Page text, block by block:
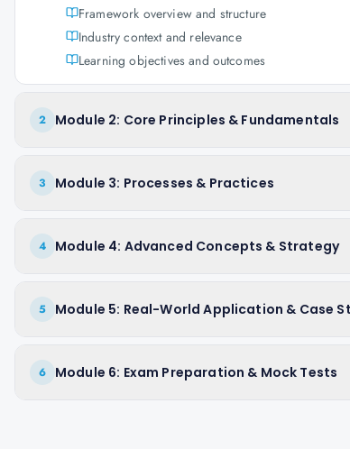
Framework overview and structure
Industry context and relevance
Learning objectives and outcomes
2 Module 2: Core Principles & Fundamentals
3 Module 3: Processes & Practices
4 Module 4: Advanced Concepts & Strategy
5 Module 5: Real-World Application & Case
6 Module 6: Exam Preparation & Mock Tests